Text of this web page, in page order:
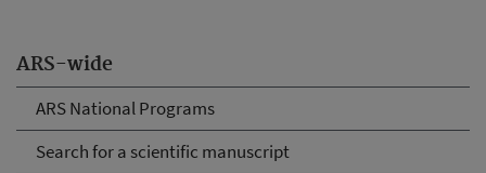
ARS-wide
ARS National Programs
Search for a scientific manuscript